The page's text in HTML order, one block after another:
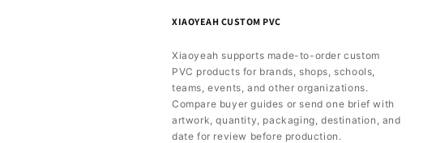
XIAOYEAH CUSTOM PVC
Xiaoyeah supports made-to-order custom
PVC products for brands, shops, schools,
teams, events, and other organizations.
Compare buyer guides or send one brief with
artwork, quantity, packaging, destination, and
date for review before production.